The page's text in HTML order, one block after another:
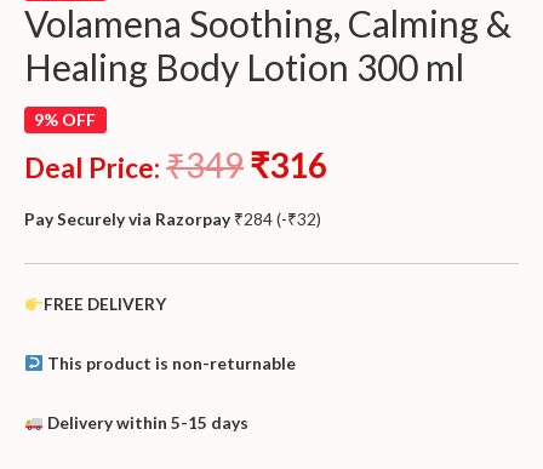
Volamena Soothing, Calming &
Healing Body Lotion 300 ml
9% OFF
Deal Price: ₹349₹316
Pay Securely via Razorpay ₹284(-₹32)
FREE DELIVERY
This product is non-returnable
Delivery within 5-15 days